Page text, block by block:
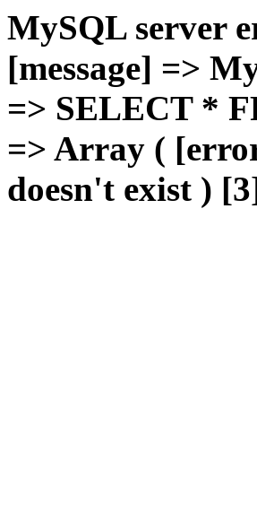
MySQL server
[message] =>
=> SELECT *
=> Array (
doesn't exist )